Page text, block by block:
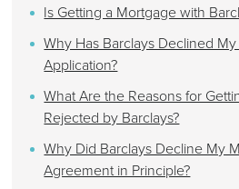
Is Getting a Mortgage with
Why Has Barclays Declined
Application?
What Are the Reasons for
Rejected by Barclays?
Why Did Barclays Decline My
Agreement in Principle?